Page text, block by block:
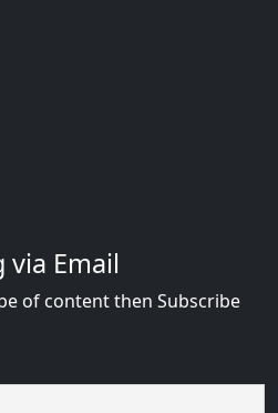
via Email
of content then Subscribe